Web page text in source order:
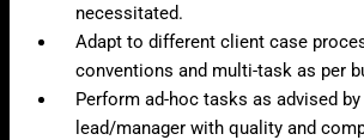
necessitated.
Adapt to different client case
conventions and multi-task as per
Perform ad-hoc tasks as advised
lead/manager with quality and